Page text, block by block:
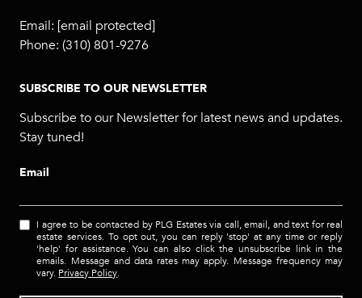
Email: [email protected]
Phone: (310) 801-9276
SUBSCRIBE TO OUR NEWSLETTER
Subscribe to our Newsletter for latest news and updates.
Stay tuned!
Email
I agree to be contacted by PLG Estates via call, email, and text for real
estate services. To opt out, you can reply 'stop' at any time or reply
'help' for assistance. You can also click the unsubscribe link in the
emails. Message and data rates may apply. Message frequency may
vary. Privacy Policy.